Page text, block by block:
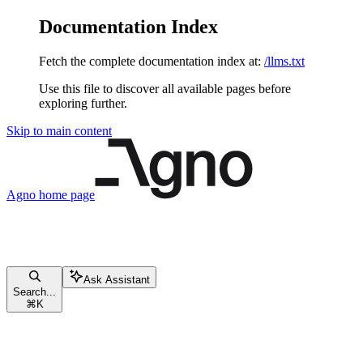
Documentation Index
Fetch the complete documentation index at: /llms.txt
Use this file to discover all available pages before
exploring further.
Skip to main content
Agno home page
Search...
⌘ K
Ask Assistant